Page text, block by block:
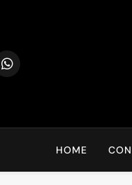
HOME